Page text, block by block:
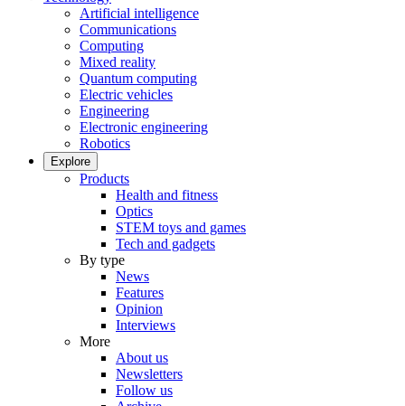
Artificial intelligence
Communications
Computing
Mixed reality
Quantum computing
Electric vehicles
Engineering
Electronic engineering
Robotics
Explore
Products
Health and fitness
Optics
STEM toys and games
Tech and gadgets
By type
News
Features
Opinion
Interviews
More
About us
Newsletters
Follow us